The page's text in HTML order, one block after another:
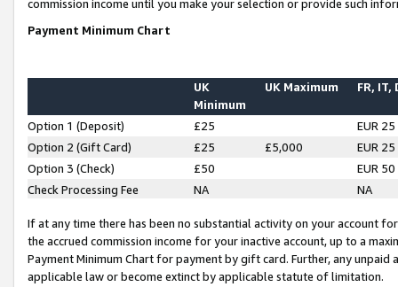
commission income until you make your selection or provide such
Payment Minimum Chart
UK
Minimum
UK Maximum FR, IT,
Option 1 (Deposit) £25
EUR 25
Option 2 (Gift Card)
£25 £5,000
EUR 25
Option 3 (Check)
£50
EUR 50
Check Processing Fee
NA NA
If at any time there has been no substantial activity on your account
the accrued commission income for your inactive account, up to a
Payment Minimum Chart for payment by gift card. Further, any
applicable law or become extinct by applicable statute of limitation.